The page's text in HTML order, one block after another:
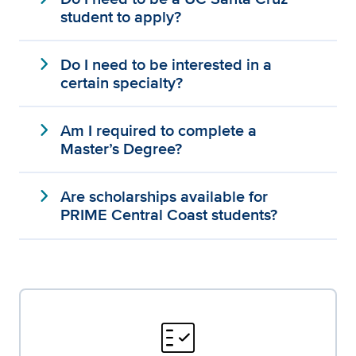
student to apply?
expand_more Do I need to be interested in a
certain specialty?
expand_more Am I required to complete a
Master’s Degree?
expand_more Are scholarships available for
PRIME Central Coast students?
fact_check